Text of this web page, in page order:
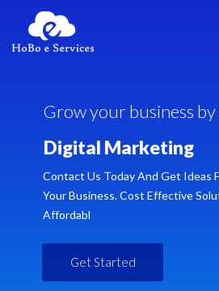
Growyourbusiness by
Digital Marketing
Contact Us Today And Get Ideas
Your Business. Cost Effective
Affordabl
Get Started